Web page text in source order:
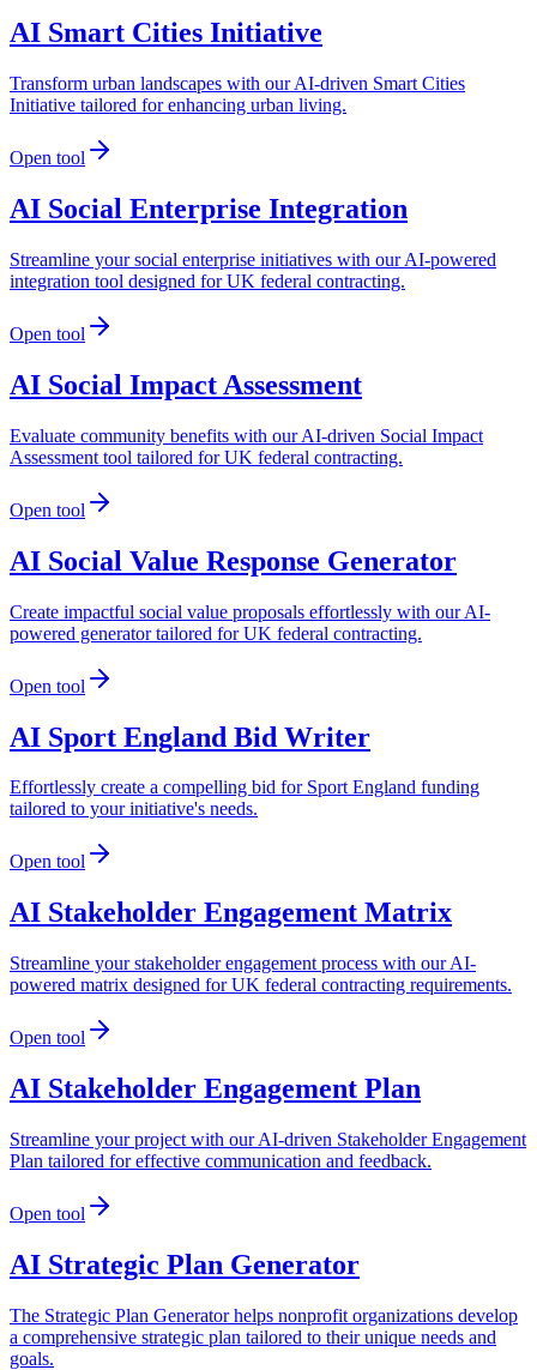
AI Smart Cities Initiative
Transform urban landscapes with our AI-driven Smart Cities
Initiative tailored for enhancing urban living.
Open tool
AI Social Enterprise Integration
Streamline your social enterprise initiatives with our AI-powered
integration tool designed for UK federal contracting.
Open tool
AI Social Impact Assessment
Evaluate community benefits with our AI-driven Social Impact
Assessment tool tailored for UK federal contracting.
Open tool
AI Social Value Response Generator
Create impactful social value proposals effortlessly with our AI-
powered generator tailored for UK federal contracting.
Open tool
AI Sport England Bid Writer
Effortlessly create a compelling bid for Sport England funding
tailored to your initiative's needs.
Open tool
AI Stakeholder Engagement Matrix
Streamline your stakeholder engagement process with our AI-
powered matrix designed for UK federal contracting requirements.
Open tool
AI Stakeholder Engagement Plan
Streamline your project with our AI-driven Stakeholder Engagement
Plan tailored for effective communication and feedback.
Open tool
AI Strategic Plan Generator
The Strategic Plan Generator helps nonprofit organizations develop
a comprehensive strategic plan tailored to their unique needs and
goals.